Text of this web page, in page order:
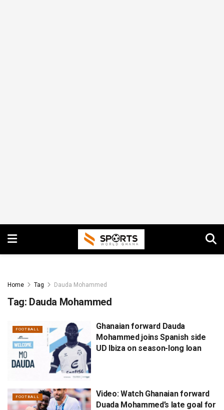
Home Tag Dauda Mohammed
Tag: Dauda Mohammed
FOOTBALL
Ghanaian forward Dauda
Mohammed joins Spanish side
UD Ibiza on season-long loan
FOOTBALL
Video: Watch Ghanaian forward
Duada Mohammed’s late goal for